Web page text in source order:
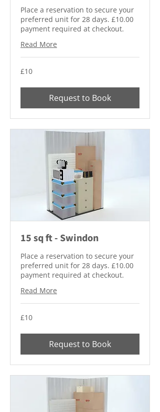
Place a reservation to secure your
preferred unit for 28 days. £10.00
payment required at checkout.
Read More
10
British
£10
Request to Book
15 sq ft - Swindon
Place a reservation to secure your
preferred unit for 28 days. £10.00
payment required at checkout.
Read More
10
British
£10
Request to Book